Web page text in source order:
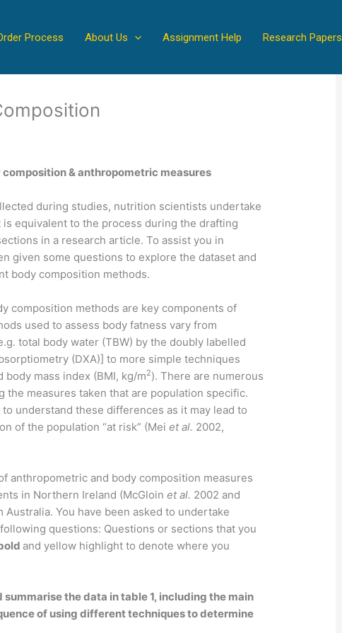
Process About Us Assignment Help Research Papers
& anthropometric measures
during studies, nutrition scientists undertake
equivalent to the process during the drafting
in a research article. To assist you in
given some questions to explore the dataset and
body composition methods.
composition methods are key components of
used to assess body fatness vary from
total body water (TBW) by the doubly labelled
(DXA)] to more simple techniques
body mass index (BMI, kg/m2). There are numerous
measures taken that are population specific.
understand these differences as it may lead to
of the population “at risk” (Meiet al. 2002,
anthropometric and body composition measures
in Northern Ireland (McGloinet al. 2002 and
Australia. You have been asked to undertake
questions: Questions or sections that you
and yellow highlight to denote where you
the data in table 1, including the main
of using different techniques to determine